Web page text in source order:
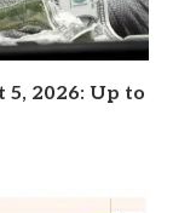
5, 2026: Up to